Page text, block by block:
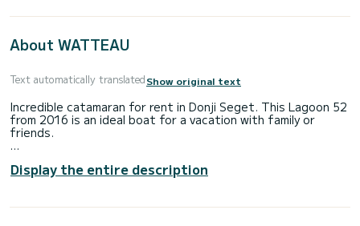
About WATTEAU
Text automatically translatedShow original text
Incredible catamaran for rent in Donji Seget. This Lagoon 52
from 2016 is an ideal boat for a vacation with family or
friends.
catamaran of 16 meters. You will be able to accommodate
up to 14 passengers when cruising and take advantage of
Display the entire description